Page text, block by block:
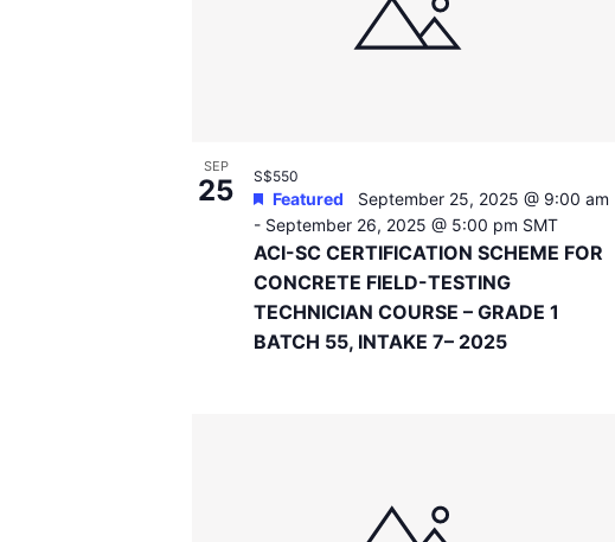
SEP
25
ACI-SC CERTIFICATION SCHEME FOR
CONCRETE FIELD-TESTING
TECHNICIAN COURSE – GRADE 1
BATCH 55, INTAKE 7– 2025
Featured
September 25, 2025 @ 9:00 am
- September 26, 2025 @ 5:00 pm SMT
S$550